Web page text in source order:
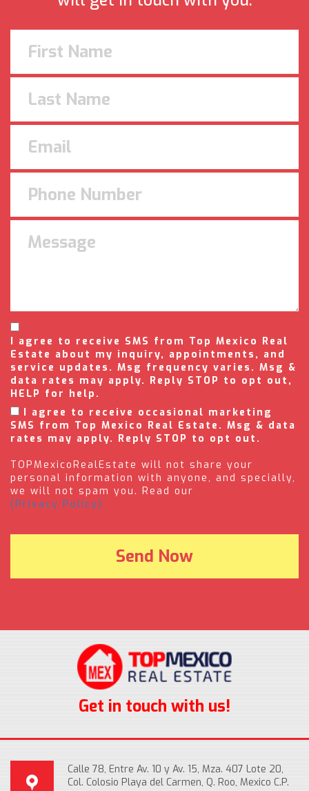
I agree to receive SMS from Top Mexico Real
Estate about my inquiry, appointments, and
service updates. Msg frequency varies. Msg &
data rates may apply. Reply STOP to opt out,
HELP for help.
I agree to receive occasional marketing
SMS from Top Mexico Real Estate. Msg & data
rates may apply. Reply STOP to opt out.
TOPMexicoRealEstate will not share your
personal information with anyone, and specially,
we will not spam you. Read our
(Privacy Policy).
Get in touch with us!
Calle 78, Entre Av. 10 y Av. 15, Mza. 407 Lote 20,
Col. Colosio Playa del Carmen, Q. Roo, Mexico C.P.